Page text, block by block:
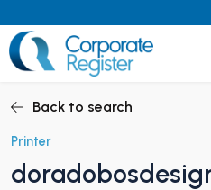
to
content
CHILD MENU
Back to search
Printer